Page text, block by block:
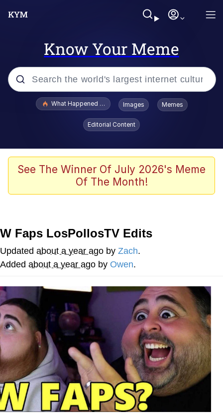
Know Your Meme
Popular searches
The Missile Knows Where It Is
I Am A Fucking Architect
Cheesy Michael
My Father-In-Law Is A Builder / We
Jacob Batalon CEO of Sex
What Happened To Toadsworth / Toadsworth Is Dead
Images Memes
Editorial Content
See The Winner Of July 2026's Meme
Of The Month!
W Faps LosPollosTV Edits
Updated about a year ago by Zach.
Added about a year ago by Owen.